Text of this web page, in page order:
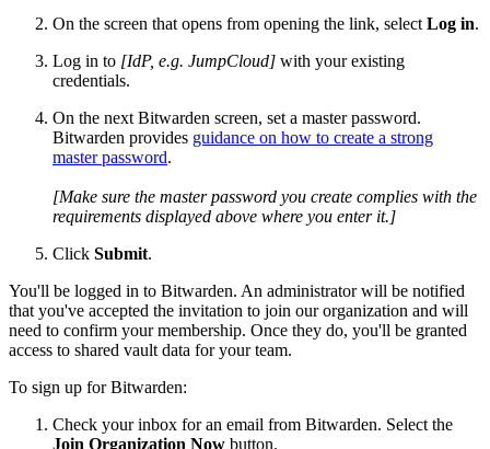
On the screen that opens from opening the link, selectLog in.
Log in to [IdP, e.g. JumpCloud] with your existing
credentials.
On the next Bitwarden screen, set a master password.
Bitwarden provides guidance on how to create a strong
master password.
[Make sure the master password you create complies with the
requirements displayed above where you enter it.]
Click Submit.
You'll be logged in to Bitwarden. An administrator will be notified
that you've accepted the invitation to join our organization and will
need to confirm your membership. Once they do, you'll be granted
access to shared vault data for your team.
To sign up for Bitwarden:
Check your inbox for an email from Bitwarden. Select the
Join Organization Now button.